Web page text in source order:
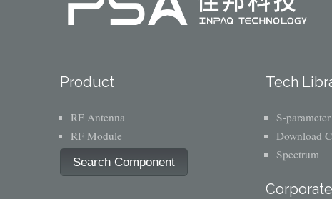
Product
RF Antenna
RF Module
Search Component
Tech
S-
Download
Spectrum